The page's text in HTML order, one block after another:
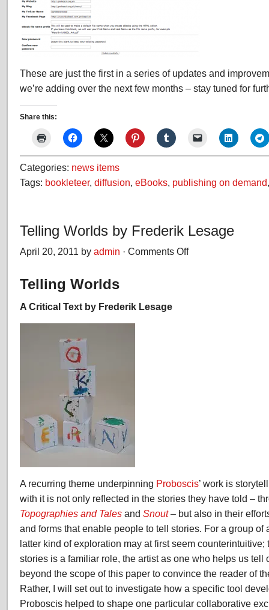
These are just the first in a series of updates and
we’re adding over the next few months – stay tuned for
Share this:
Categories: news items
Tags: bookleteer, diffusion, eBooks, publishing on demand
Telling Worlds by Frederik Lesage
April 20, 2011 by admin · Comments Offon
Telling Worlds
A Critical Text by Frederik Lesage
A recurring theme underpinning Proboscis’ work is
with it is not only reflected in the stories they have told –
Topographies and Tales and Snout– but also in their
and forms that enable people to tell stories. For a group of
latter kind of exploration may at first seem counterintuitive;
stories is a familiar role, the artist as one who helps us tell
beyond the scope of this paper to convince the reader of
Rather, I will set out to investigate how a specific tool
Proboscis helped to shape one particular collaborative